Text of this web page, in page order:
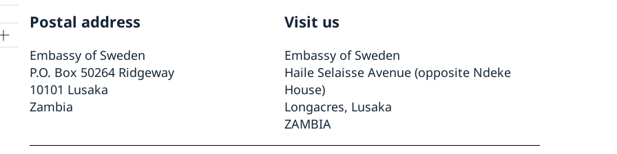
Postal address
Embassy of Sweden
P.O. Box 50264 Ridgeway
10101 Lusaka
Zambia
Visit us
Embassy of Sweden
Haile Selaisse Avenue (opposite Ndeke
House)
Longacres, Lusaka
ZAMBIA